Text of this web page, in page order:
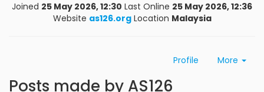
Joined 25 May 2026, 12:30 Last Online 25 May 2026, 12:36
Website as126.org Location Malaysia
Profile More
Posts made by AS126